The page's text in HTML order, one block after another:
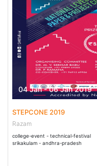
04 Jan - 06 Jan 2019
STEPCONE 2019
Razam
college-event - technical-festival
srikakulam - andhra-pradesh